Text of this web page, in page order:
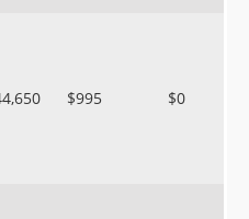
$995 $0